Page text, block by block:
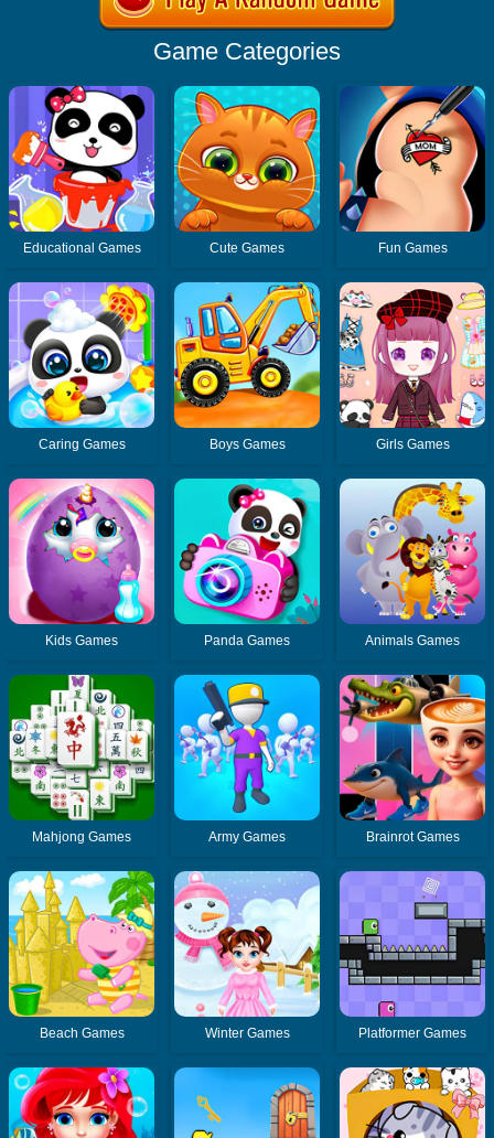
Game Categories
Educational Games Cute Games Fun Games
Caring Games Boys Games Girls Games
Kids Games Panda Games Animals Games
Mahjong Games Army Games Brainrot Games
Beach Games Winter Games Platformer Games